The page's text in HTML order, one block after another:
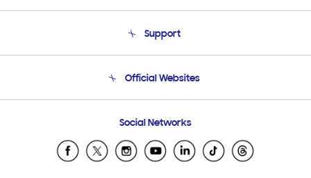
Product Support
Support
Email Support
Official Websites
Samsung Ecuador
Samsung El Salvador
Social Networks